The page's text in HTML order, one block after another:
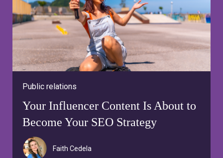
Public relations
Your Influencer Content Is About to
Become Your SEO Strategy
Faith Cedela